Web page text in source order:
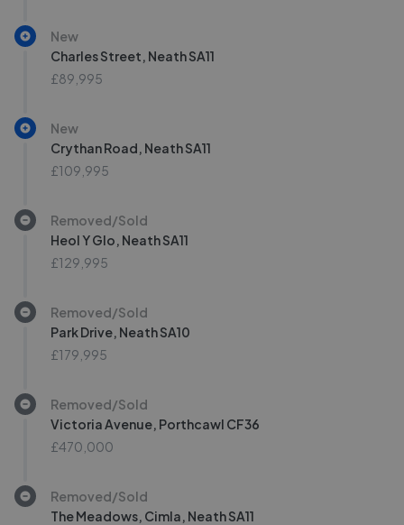
New
Charles Street, Neath SA11
£89,995
New
Crythan Road, Neath SA11
£109,995
Removed/Sold
Heol Y Glo, Neath SA11
£129,995
Removed/Sold
Park Drive, Neath SA10
£179,995
Removed/Sold
Victoria Avenue, Porthcawl CF36
£470,000
Removed/Sold
The Meadows, Cimla, Neath SA11